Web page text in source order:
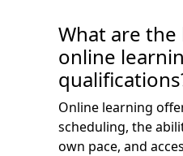
What are
online
Online learning
scheduling, the
own pace, and